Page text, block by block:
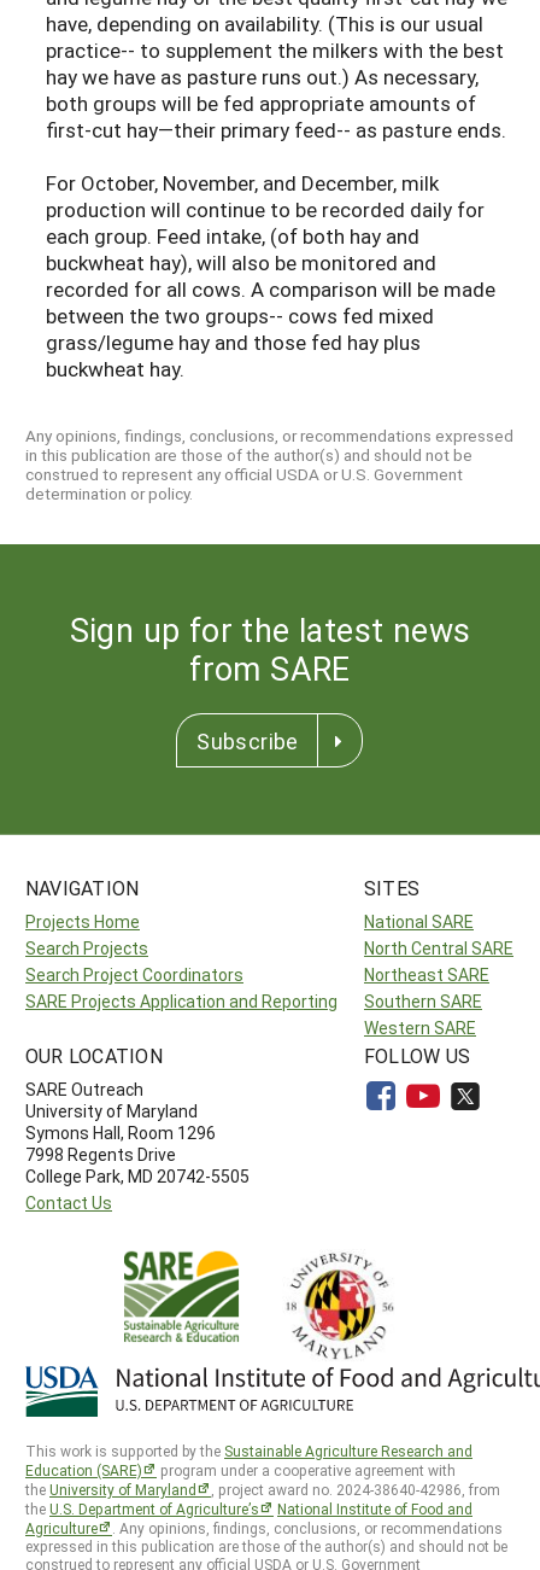
have, depending on availability. (This is our usual
practice-- to supplement the milkers with the best
hay we have as pasture runs out.) As necessary,
both groups will be fed appropriate amounts of
first-cut hay—their primary feed-- as pasture ends.
For October, November, and December, milk
production will continue to be recorded daily for
each group. Feed intake, (of both hay and
buckwheat hay), will also be monitored and
recorded for all cows. A comparison will be made
between the two groups-- cows fed mixed
grass/legume hay and those fed hay plus
buckwheat hay.
Any opinions, findings, conclusions, or recommendations expressed
in this publication are those of the author(s) and should not be
construed to represent any official USDA or U.S. Government
determination or policy.
Sign up for the latest news
from SARE
Subscribe
NAVIGATION
Projects Home
Search Projects
Search Project Coordinators
SARE Projects Application and Reporting
SITES
National SARE
North Central SARE
Northeast SARE
Southern SARE
Western SARE
OUR LOCATION
SARE Outreach
University of Maryland
Symons Hall, Room 1296
7998 Regents Drive
College Park, MD 20742-5505
Contact Us
FOLLOW US
This work is supported by the Sustainable Agriculture Research and
Education (SARE)
program under a cooperative agreement with
theUniversity of Maryland
, project award no. 2024-38640-42986, from
theU.S. Department of Agriculture’s
National Institute of Food and
Agriculture
. Any opinions, findings, conclusions, or recommendations
expressed in this publication are those of the author(s) and should not be
construed to represent any official USDA or U.S. Government